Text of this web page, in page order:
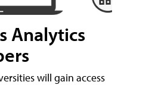
Analytics
will gain access